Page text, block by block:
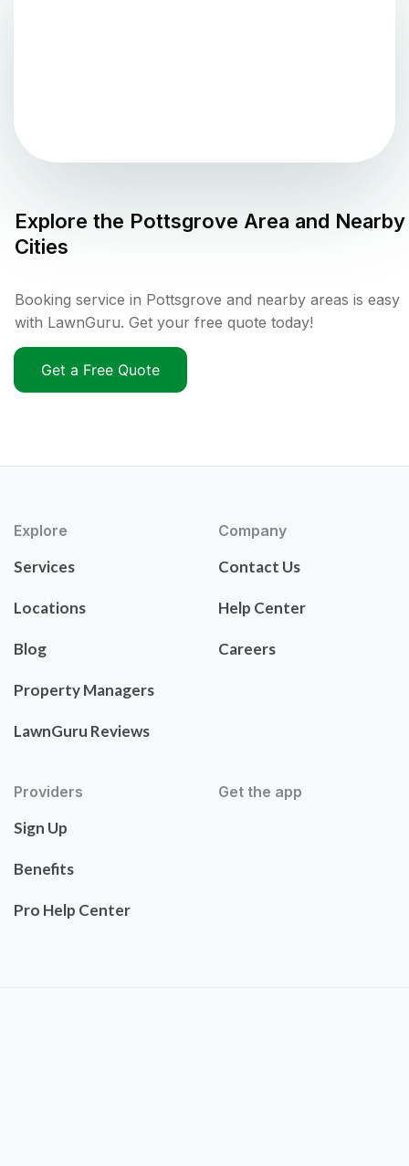
Explore the Pottsgrove Area and Nearby
Cities
Booking service in Pottsgrove and nearby areas is easy
with LawnGuru. Get your free quote today!
Get a Free Quote
Explore
Services
Locations
Blog
Property Managers
LawnGuru Reviews
Company
Contact Us
Help Center
Careers
Providers
Sign Up
Benefits
Pro Help Center
Get the app